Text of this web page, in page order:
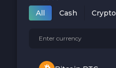
All Cash Crypto